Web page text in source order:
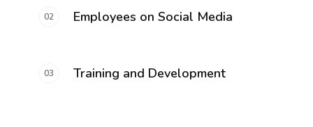
Employees on Social Media
Training and Development